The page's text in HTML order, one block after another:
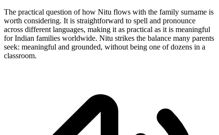
The practical question of how Nitu flows with the family surname is
worth considering. It is straightforward to spell and pronounce
across different languages, making it as practical as it is meaningful
for Indian families worldwide. Nitu strikes the balance many parents
seek: meaningful and grounded, without being one of dozens in a
classroom.